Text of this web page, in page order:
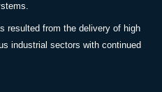
resulted from the delivery of high
industrial sectors with continued